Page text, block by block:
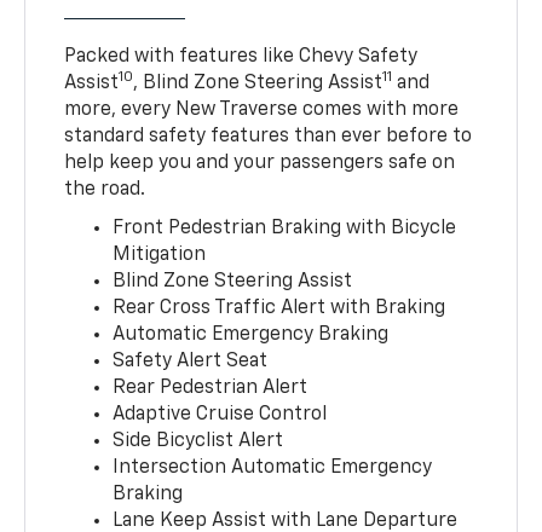
Packed with features like Chevy Safety
Assist10, Blind Zone Steering Assist11 and
more, every New Traverse comes with more
standard safety features than ever before to
help keep you and your passengers safe on
the road.
Front Pedestrian Braking with Bicycle
Mitigation
Blind Zone Steering Assist
Rear Cross Traffic Alert with Braking
Automatic Emergency Braking
Safety Alert Seat
Rear Pedestrian Alert
Adaptive Cruise Control
Side Bicyclist Alert
Intersection Automatic Emergency
Braking
Lane Keep Assist with Lane Departure